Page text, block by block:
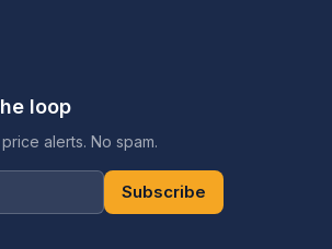
loop
alerts. No spam.
Subscribe